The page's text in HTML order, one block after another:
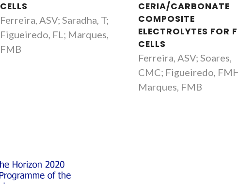
CELLS
Ferreira, ASV; Saradha, T;
Figueiredo, FL; Marques,
FMB
CERIA/CARBONATE
COMPOSITE
ELECTROLYTES FOR
CELLS
Ferreira, ASV; Soares,
CMC; Figueiredo,
Marques, FMB